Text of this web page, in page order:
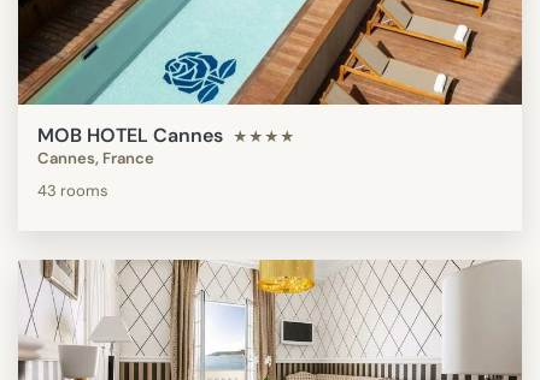
MOB HOTEL Cannes ★★★★
Cannes, France
43 rooms